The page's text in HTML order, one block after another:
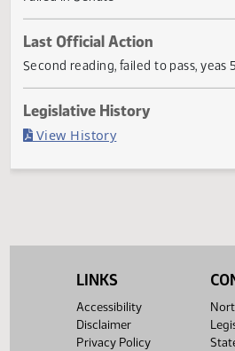
Current Status
Failed in Senate
Last Official Action
Second reading, failed to pass,
LINKS
Accessibility
Disclaimer
Privacy Policy